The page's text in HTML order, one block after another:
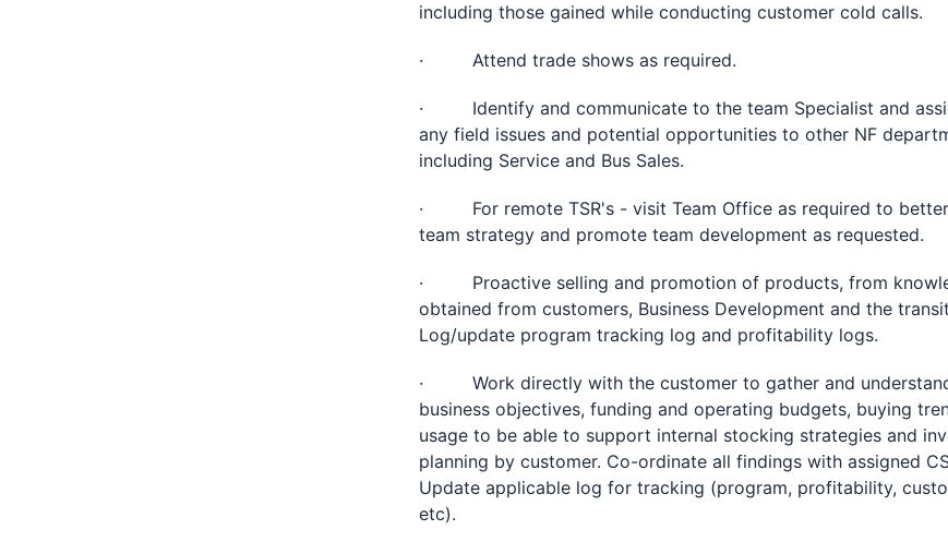
including those gained while conducting customer cold calls.
· Attend trade shows as required.
· Identify and communicate to the team Specialist and
any field issues and potential opportunities to other NF
including Service and Bus Sales.
· For remote TSR's - visit Team Office as required to better
team strategy and promote team development as requested.
· Proactive selling and promotion of products, from
obtained from customers, Business Development and the
Log/update program tracking log and profitability logs.
· Work directly with the customer to gather and
business objectives, funding and operating budgets, buying
usage to be able to support internal stocking strategies and
planning by customer. Co-ordinate all findings with assigned
Update applicable log for tracking (program, profitability,
etc).